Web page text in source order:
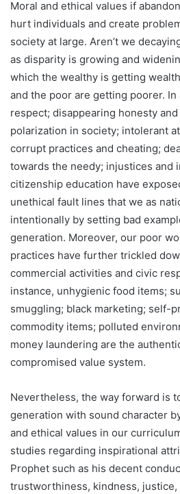
Moral and ethical values if
hurt individuals and create
society at large. Aren’t we
as disparity is growing and
which the wealthy is getting
and the poor are getting poorer.
respect; disappearing honesty
polarization in society; intolerant
corrupt practices and cheating;
towards the needy; injustices and
citizenship education have
unethical fault lines that we as
intentionally by setting bad
generation. Moreover, our poor
practices have further trickled
commercial activities and civic
instance, unhygienic food items;
smuggling; black marketing; self-
commodity items; polluted
money laundering are the
compromised value system.
Nevertheless, the way forward is
generation with sound character
and ethical values in our
studies regarding inspirational
Prophet such as his decent
trustworthiness, kindness, justice,